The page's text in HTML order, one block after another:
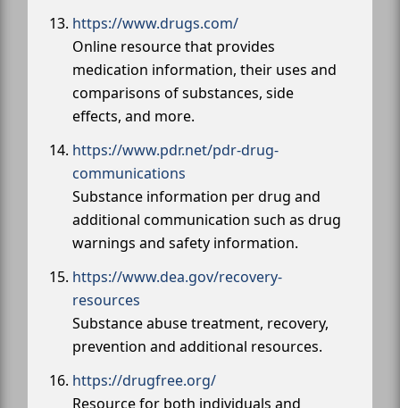
https://www.drugs.com/
Online resource that provides
medication information, their uses and
comparisons of substances, side
effects, and more.
https://www.pdr.net/pdr-drug-
communications
Substance information per drug and
additional communication such as drug
warnings and safety information.
https://www.dea.gov/recovery-
resources
Substance abuse treatment, recovery,
prevention and additional resources.
https://drugfree.org/
Resource for both individuals and